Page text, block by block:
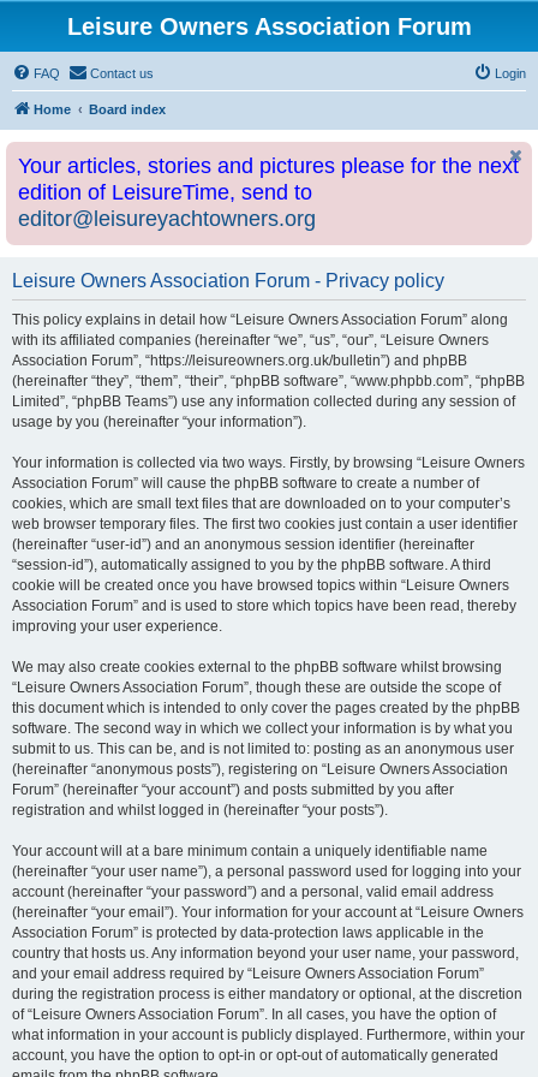
Leisure Owners Association Forum
FAQ Contact us Login
Home Board index
Your articles, stories and pictures please for the next
edition of LeisureTime, send to
editor@leisureyachtowners.org
Leisure Owners Association Forum - Privacy policy
This policy explains in detail how “Leisure Owners Association Forum” along
with its affiliated companies (hereinafter “we”, “us”, “our”, “Leisure Owners
Association Forum”, “https://leisureowners.org.uk/bulletin”) and phpBB
(hereinafter “they”, “them”, “their”, “phpBB software”, “www.phpbb.com”, “phpBB
Limited”, “phpBB Teams”) use any information collected during any session of
usage by you (hereinafter “your information”).
Your information is collected via two ways. Firstly, by browsing “Leisure Owners
Association Forum” will cause the phpBB software to create a number of
cookies, which are small text files that are downloaded on to your computer’s
web browser temporary files. The first two cookies just contain a user identifier
(hereinafter “user-id”) and an anonymous session identifier (hereinafter
“session-id”), automatically assigned to you by the phpBB software. A third
cookie will be created once you have browsed topics within “Leisure Owners
Association Forum” and is used to store which topics have been read, thereby
improving your user experience.
We may also create cookies external to the phpBB software whilst browsing
“Leisure Owners Association Forum”, though these are outside the scope of
this document which is intended to only cover the pages created by the phpBB
software. The second way in which we collect your information is by what you
submit to us. This can be, and is not limited to: posting as an anonymous user
(hereinafter “anonymous posts”), registering on “Leisure Owners Association
Forum” (hereinafter “your account”) and posts submitted by you after
registration and whilst logged in (hereinafter “your posts”).
Your account will at a bare minimum contain a uniquely identifiable name
(hereinafter “your user name”), a personal password used for logging into your
account (hereinafter “your password”) and a personal, valid email address
(hereinafter “your email”). Your information for your account at “Leisure Owners
Association Forum” is protected by data-protection laws applicable in the
country that hosts us. Any information beyond your user name, your password,
and your email address required by “Leisure Owners Association Forum”
during the registration process is either mandatory or optional, at the discretion
of “Leisure Owners Association Forum”. In all cases, you have the option of
what information in your account is publicly displayed. Furthermore, within your
account, you have the option to opt-in or opt-out of automatically generated